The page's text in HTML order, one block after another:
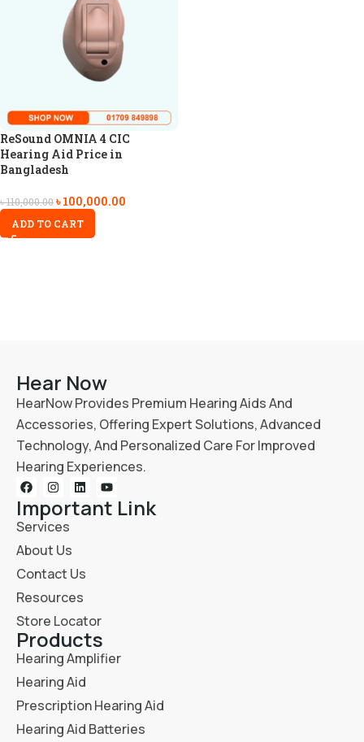
ReSound OMNIA 4 CIC
Hearing Aid Price in
Bangladesh
৳110,000.00৳100,000.00
ADD TO CART
Hear Now
HearNow Provides Premium Hearing Aids And
Accessories, Offering Expert Solutions, Advanced
Technology, And Personalized Care For Improved
Hearing Experiences.
Important Link
Services
About Us
Contact Us
Resources
Store Locator
Products
Hearing Amplifier
Hearing Aid
Prescription Hearing Aid
Hearing Aid Batteries